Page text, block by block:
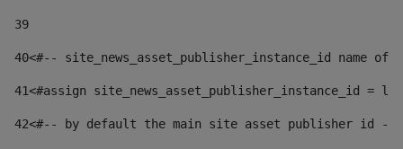
39
40<#-- site_news_asset_publisher_instance_id
41<#assign site_news_asset_publisher_instance_id =
42<#-- by default the main site asset publisher id --